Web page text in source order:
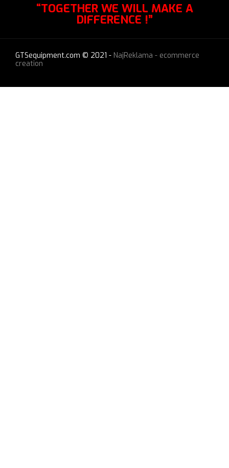
“TOGETHER WE WILL MAKE A
DIFFERENCE !”
GTSequipment.com © 2021 - NajReklama - ecommerce
creation